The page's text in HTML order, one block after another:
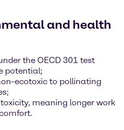
and health
the OECD 301 test
potential;
ecotoxic to pollinating
meaning longer work